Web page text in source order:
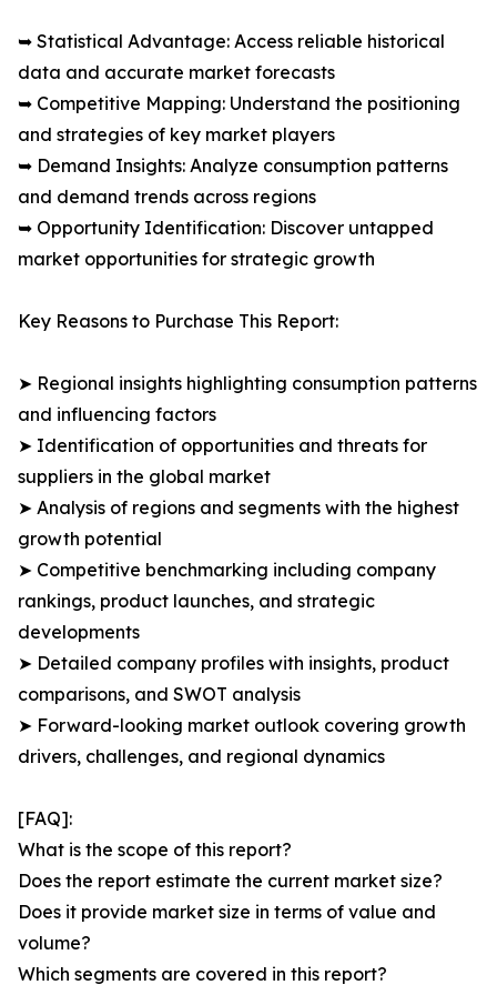
➥ Statistical Advantage: Access reliable historical
data and accurate market forecasts
➥ Competitive Mapping: Understand the positioning
and strategies of key market players
➥ Demand Insights: Analyze consumption patterns
and demand trends across regions
➥ Opportunity Identification: Discover untapped
market opportunities for strategic growth
Key Reasons to Purchase This Report:
➤ Regional insights highlighting consumption patterns
and influencing factors
➤ Identification of opportunities and threats for
suppliers in the global market
➤ Analysis of regions and segments with the highest
growth potential
➤ Competitive benchmarking including company
rankings, product launches, and strategic
developments
➤ Detailed company profiles with insights, product
comparisons, and SWOT analysis
➤ Forward-looking market outlook covering growth
drivers, challenges, and regional dynamics
[FAQ]:
What is the scope of this report?
Does the report estimate the current market size?
Does it provide market size in terms of value and
volume?
Which segments are covered in this report?